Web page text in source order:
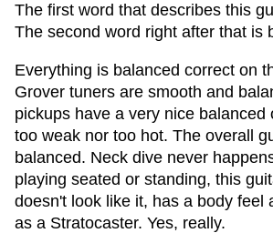
The first word that describes this
The second word right after that is
Everything is balanced correct on
Grover tuners are smooth and
pickups have a very nice balanced
too weak nor too hot. The overall
balanced. Neck dive never
playing seated or standing, this
doesn't look like it, has a body feel
as a Stratocaster. Yes, really.